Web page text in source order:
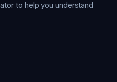
to help you understand